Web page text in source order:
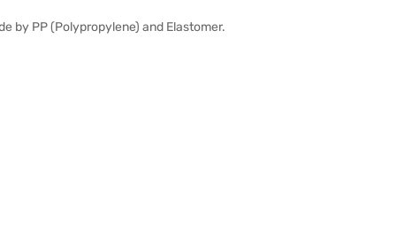
by PP (Polypropylene) and Elastomer.